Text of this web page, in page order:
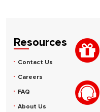
Resources
Contact Us
Careers
FAQ
About Us